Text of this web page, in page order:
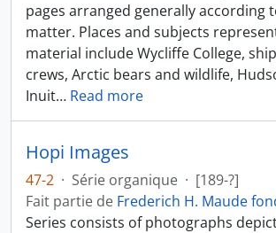
pages arranged generally according
matter. Places and subjects
material include Wycliffe College,
crews, Arctic bears and wildlife,
Inuit… Read more
Hopi Images
47-2 · Série organique · [189-?]
Fait partie de Frederich H. Maude
Series consists of photographs